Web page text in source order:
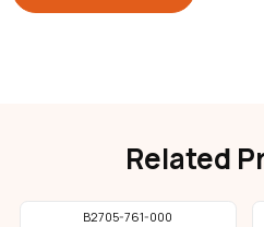
Related
B2705-761-000